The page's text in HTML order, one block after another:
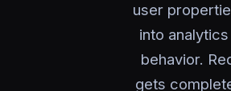
user
into
behavior.
gets